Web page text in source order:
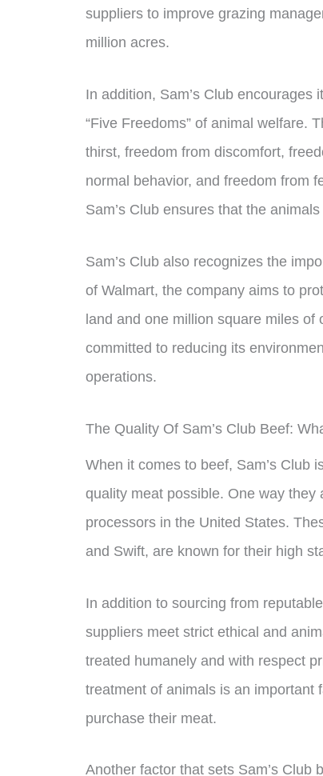
suppliers to improve grazing
million acres.
In addition, Sam’s Club
“Five Freedoms” of animal welfare.
thirst, freedom from discomfort,
normal behavior, and freedom from
Sam’s Club ensures that the
Sam’s Club also recognizes the
of Walmart, the company aims to
land and one million square miles of
committed to reducing its
operations.
The Quality Of Sam’s Club Beef:
When it comes to beef, Sam’s Club
quality meat possible. One way
processors in the United States.
and Swift, are known for their high
In addition to sourcing from
suppliers meet strict ethical and
treated humanely and with respect
treatment of animals is an important
purchase their meat.
Another factor that sets Sam’s Club